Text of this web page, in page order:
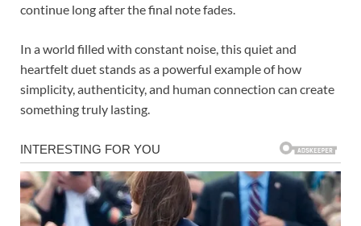
continue long after the final note fades.
In a world filled with constant noise, this quiet and
heartfelt duet stands as a powerful example of how
simplicity, authenticity, and human connection can create
something truly lasting.